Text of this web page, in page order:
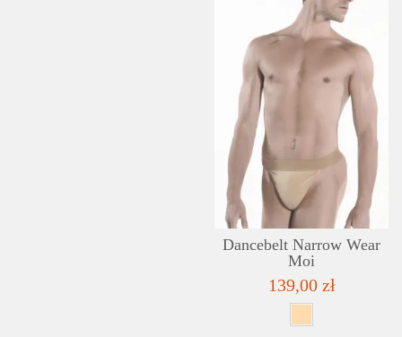
Dancebelt Narrow Wear
Moi
139,00 zł